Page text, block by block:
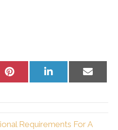
Share
Share
Share
Requirements For A